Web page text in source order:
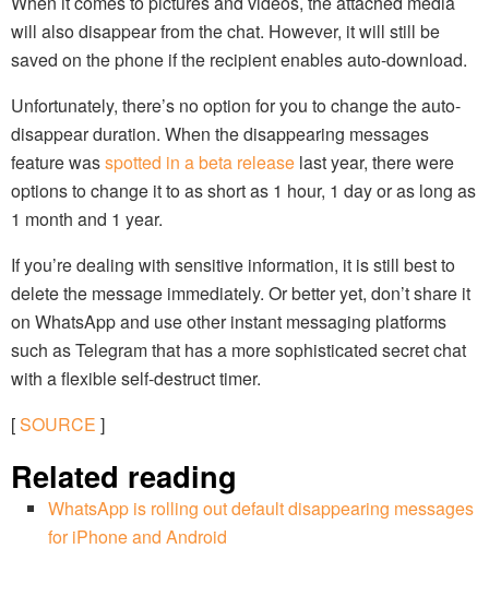
will also disappear from the chat. However, it will still be
saved on the phone if the recipient enables auto-download.
Unfortunately, there’s no option for you to change the auto-
disappear duration. When the disappearing messages
feature wasspotted in a beta release last year, there were
options to change it to as short as 1 hour, 1 day or as long as
1 month and 1 year.
If you’re dealing with sensitive information, it is still best to
delete the message immediately. Or better yet, don’t share it
on WhatsApp and use other instant messaging platforms
such as Telegram that has a more sophisticated secret chat
with a flexible self-destruct timer.
[SOURCE ]
Related reading
WhatsApp is rolling out default disappearing messages
for iPhone and Android